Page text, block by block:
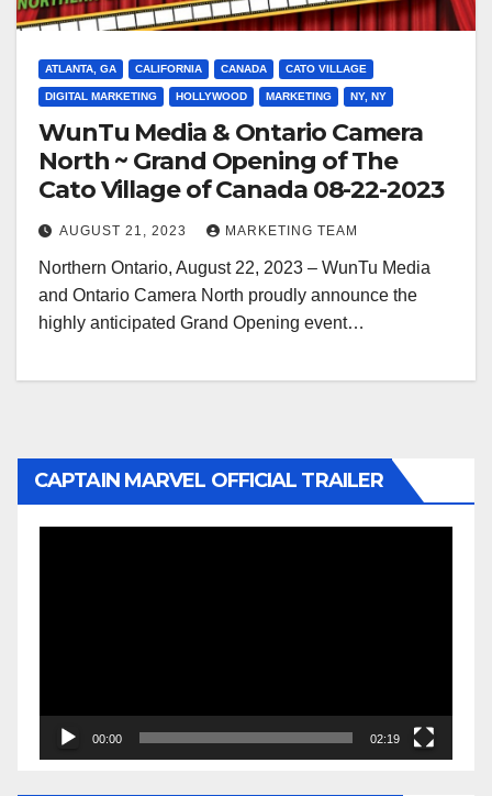
ATLANTA, GA CALIFORNIA CANADA CATO VILLAGE
DIGITAL MARKETING HOLLYWOOD MARKETING NY, NY
WunTu Media & Ontario Camera
North ~ Grand Opening of The
Cato Village of Canada 08-22-2023
AUGUST 21, 2023 MARKETING TEAM
Northern Ontario, August 22, 2023 – WunTu Media
and Ontario Camera North proudly announce the
highly anticipated Grand Opening event…
CAPTAIN MARVEL OFFICIAL TRAILER
00:00 02:19